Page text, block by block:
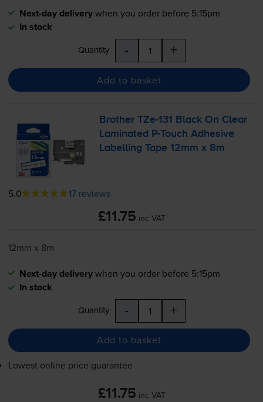
Next-day deliverywhen you order before 5:15pm
In stock
Quantity - +
Add to basket
BrotherTZe-131
Black On Clear
Laminated
P-Touch Adhesive
Labelling Tape 12mm x 8m
5.0 17 reviews
£11.75 inc VAT
12mm x 8m
Next-day deliverywhen you order before 5:15pm
In stock
Quantity - +
Add to basket
Lowest online price guarantee
£11.75 inc VAT